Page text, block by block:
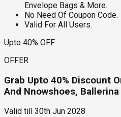
Envelope Bags & More.
No Need Of Coupon Code.
Valid For All Users.
Upto 40% OFF
OFFER
Grab Upto 40% Discount
And Nnowshoes,
Valid till 30th Jun 2028